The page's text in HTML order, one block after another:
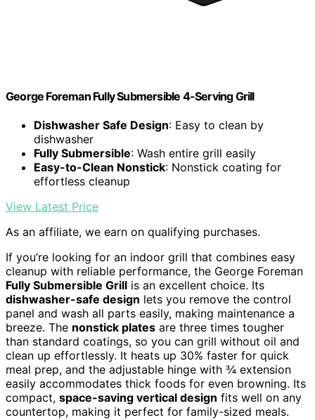
George Foreman Fully Submersible 4-Serving Grill
Dishwasher Safe Design: Easy to clean by
dishwasher
Fully Submersible: Wash entire grill easily
Easy-to-Clean Nonstick: Nonstick coating for
effortless cleanup
View Latest Price
As an affiliate, we earn on qualifying purchases.
If you’re looking for an indoor grill that combines easy
cleanup with reliable performance, the George Foreman
Fully Submersible Grill is an excellent choice. Its
dishwasher-safe design lets you remove the control
panel and wash all parts easily, making maintenance a
breeze. The nonstick plates are three times tougher
than standard coatings, so you can grill without oil and
clean up effortlessly. It heats up 30% faster for quick
meal prep, and the adjustable hinge with ¾ extension
easily accommodates thick foods for even browning. Its
compact, space-saving vertical design fits well on any
countertop, making it perfect for family-sized meals.